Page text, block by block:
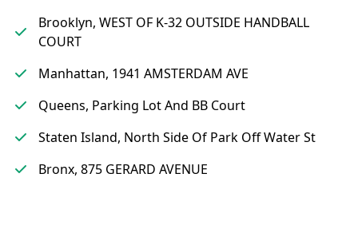
Brooklyn, WEST OF K-32 OUTSIDE HANDBALL
COURT
Manhattan, 1941 AMSTERDAM AVE
Queens, Parking Lot And BB Court
Staten Island, North Side Of Park Off Water St
Bronx, 875 GERARD AVENUE